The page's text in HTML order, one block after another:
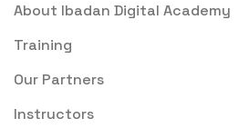
About Ibadan Digital Academy
Training
Our Partners
Instructors